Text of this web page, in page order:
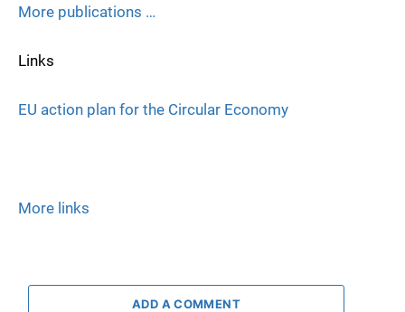
More publications …
Links
EU action plan for the Circular Economy
More links
ADD A COMMENT